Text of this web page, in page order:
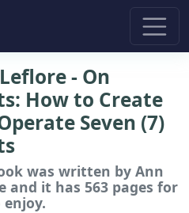
- On
How to Create
Seven (7)
was written by Ann
and it has 563 pages for